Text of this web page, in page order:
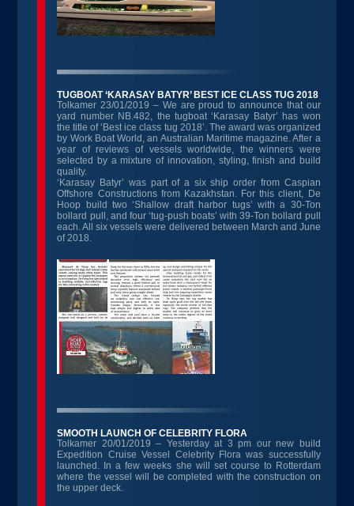
TUGBOAT ‘KARASAY BATYR’ BEST ICE CLASS TUG 2018
Tolkamer 23/01/2019 – We are proud to announce that our
yard number NB.482, the tugboat ‘Karasay Batyr’ has won
the title of ‘Best ice class tug 2018’. The award was organized
by Work Boat World, an Australian Maritime magazine. After a
year of reviews of vessels worldwide, the winners were
selected by a mixture of innovation, styling, finish and build
quality.
‘Karasay Batyr’ was part of a six ship order from Caspian
Offshore Constructions from Kazakhstan. For this client, De
Hoop build two ‘Shallow draft harbor tugs’ with a 30-Ton
bollard pull, and four ‘tug-push boats’ with 39-Ton bollard pull
each. All six vessels were delivered between March and June
of 2018.
SMOOTH LAUNCH OF CELEBRITY FLORA
Tolkamer 20/01/2019 – Yesterday at 3 pm our new build
Expedition Cruise Vessel Celebrity Flora was successfully
launched. In a few weeks she will set course to Rotterdam
where the vessel will be completed with the construction on
the upper deck.